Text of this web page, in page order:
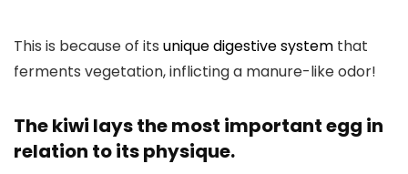
This is because of its unique digestive system that
ferments vegetation, inflicting a manure-like odor!
The kiwi lays the most important egg in
relation to its physique.